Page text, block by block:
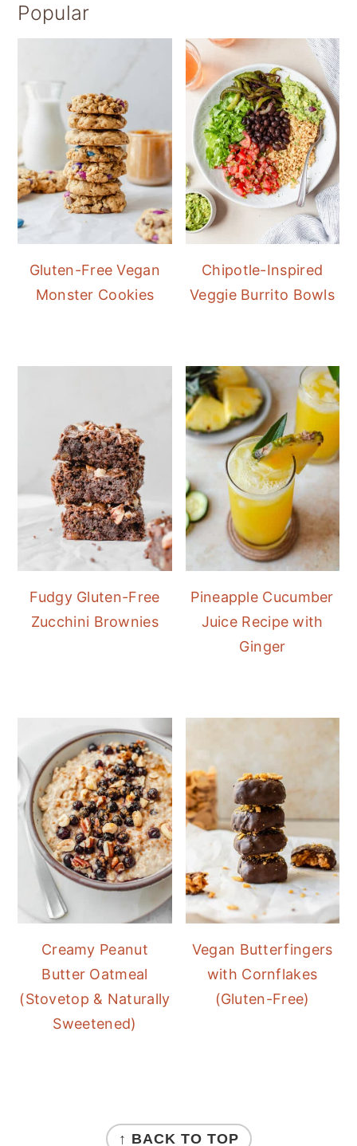
Popular
Gluten-Free Vegan
Monster Cookies
Chipotle-Inspired
Veggie Burrito Bowls
Fudgy Gluten-Free
Zucchini Brownies
Pineapple Cucumber
Juice Recipe with
Ginger
Creamy Peanut
Butter Oatmeal
(Stovetop & Naturally
Sweetened)
Vegan Butterfingers
with Cornflakes
(Gluten-Free)
↑ BACK TO TOP